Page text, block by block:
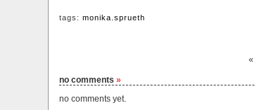
tags: monika.sprueth
«
no comments »
no comments yet.